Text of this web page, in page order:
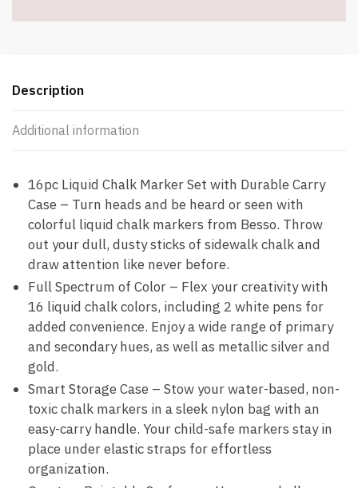
Description
Additional information
16pc Liquid Chalk Marker Set with Durable Carry
Case – Turn heads and be heard or seen with
colorful liquid chalk markers from Besso. Throw
out your dull, dusty sticks of sidewalk chalk and
draw attention like never before.
Full Spectrum of Color – Flex your creativity with
16 liquid chalk colors, including 2 white pens for
added convenience. Enjoy a wide range of primary
and secondary hues, as well as metallic silver and
gold.
Smart Storage Case – Stow your water-based, non-
toxic chalk markers in a sleek nylon bag with an
easy-carry handle. Your child-safe markers stay in
place under elastic straps for effortless
organization.